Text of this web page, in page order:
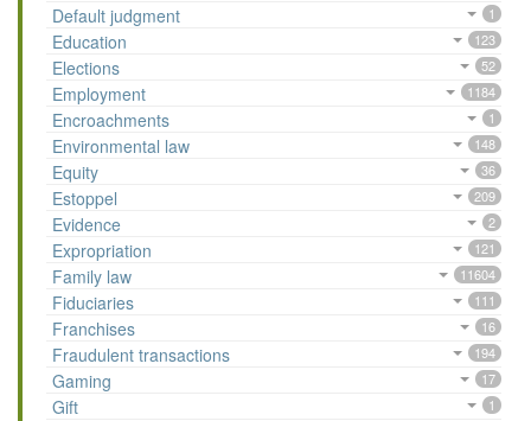
Default judgment 1
Education 123
Elections 52
Employment 1184
Encroachments 1
Environmental law 148
Equity 36
Estoppel 209
Evidence 2
Expropriation 121
Family law 11604
Fiduciaries 111
Franchises 16
Fraudulent transactions 194
Gaming 17
Gift 1